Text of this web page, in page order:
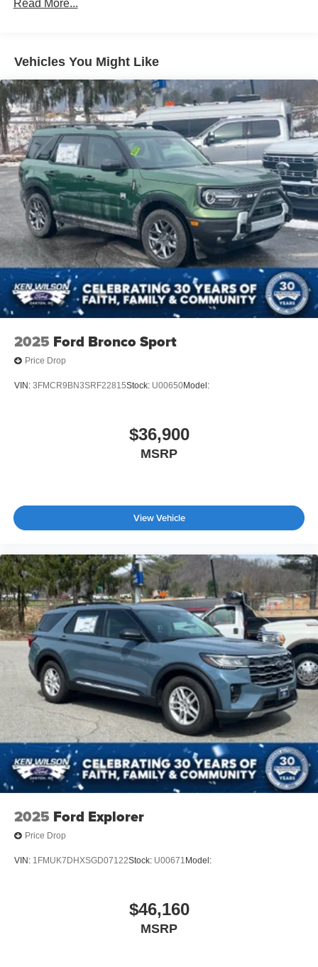
Front Fog Lamps
Laminated Glass
LED Brakelights
Lip Spoiler
Perimeter/Approach Lights
Power Liftgate Rear Cargo Access
Speed Sensitive Rain Detecting Variable Intermittent
Wipers
Tailgate/Rear Door Lock Included w/Power Door Locks
Tire Mobility Kit
Tires: P275/45R21 AS BSW
Wheels: 21" Magnetite-Painted Aluminum
Read More...
Vehicles You Might Like
2025 Ford Bronco Sport
Price Drop
VIN: 3FMCR9BN3SRF22815Stock: U00650Model:
$36,900
MSRP
View Vehicle
2025 Ford Explorer
Price Drop
VIN: 1FMUK7DHXSGD07122Stock: U00671Model:
$46,160
MSRP